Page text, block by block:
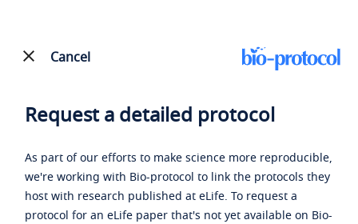
Cancel
Request a detailed protocol
As part of our efforts to make science more reproducible,
we're working with Bio-protocol to link the protocols they
host with research published at eLife. To request a
protocol for an eLife paper that's not yet available on Bio-